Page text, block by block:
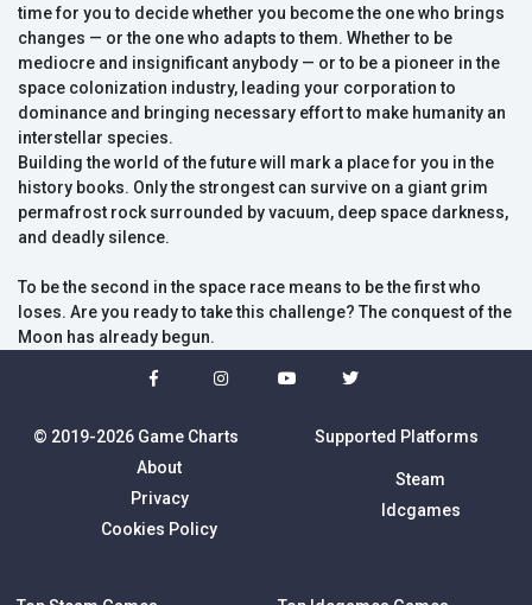
time for you to decide whether you become the one who brings
changes — or the one who adapts to them. Whether to be
mediocre and insignificant anybody — or to be a pioneer in the
space colonization industry, leading your corporation to
dominance and bringing necessary effort to make humanity an
interstellar species.
Building the world of the future will mark a place for you in the
history books. Only the strongest can survive on a giant grim
permafrost rock surrounded by vacuum, deep space darkness,
and deadly silence.
To be the second in the space race means to be the first who
loses. Are you ready to take this challenge? The conquest of the
Moon has already begun.
© 2019-2026 Game Charts
About
Privacy
Cookies Policy
Supported Platforms
Steam
Idcgames